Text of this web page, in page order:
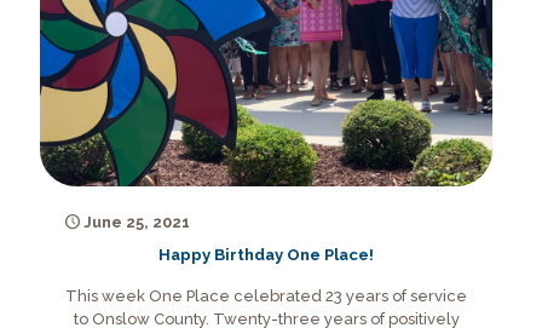
June 25, 2021
Happy Birthday One Place!
This week One Place celebrated 23 years of service
to Onslow County. Twenty-three years of positively